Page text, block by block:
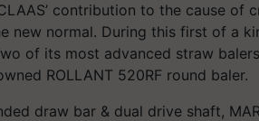
contribution to the cause of
new normal. During this first of a
of its most advanced straw
ROLLANT 520RF round baler.
draw bar & dual drive shaft,